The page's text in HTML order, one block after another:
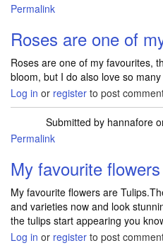
Permalink
Roses are one of
Roses are one of my favourites,
bloom, but I do also love so
Log in or register to post
Submitted by hannafore
Permalink
My favourite
My favourite flowers are
and varieties now and look
the tulips start appearing you
Log in or register to post